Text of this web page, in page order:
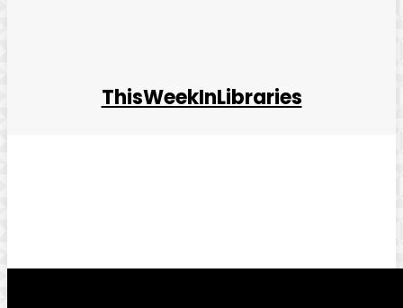
ThisWeekInLibraries